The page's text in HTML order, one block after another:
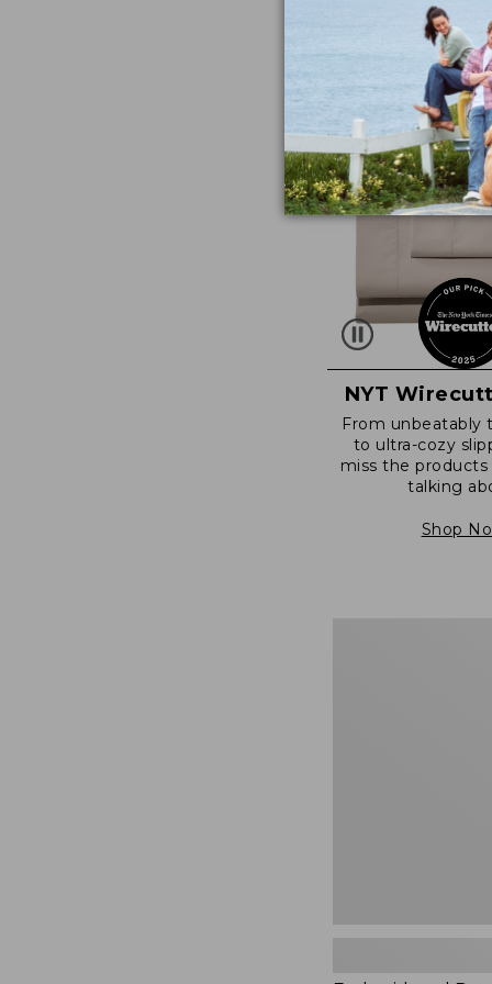
NYT
From unbeatably
to ultra-cozy
miss the products
talking
Shop